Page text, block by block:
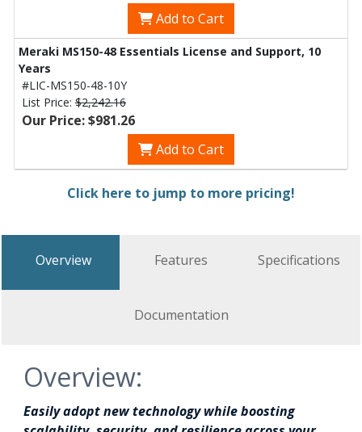
Add to Cart
Meraki MS150-48 Essentials License and Support, 10
Years
#LIC-MS150-48-10Y
List Price: $2,242.16
Our Price: $981.26
Add to Cart
Click here to jump to more pricing!
Overview Features Specifications
Documentation
Overview:
Easily adopt new technology while boosting